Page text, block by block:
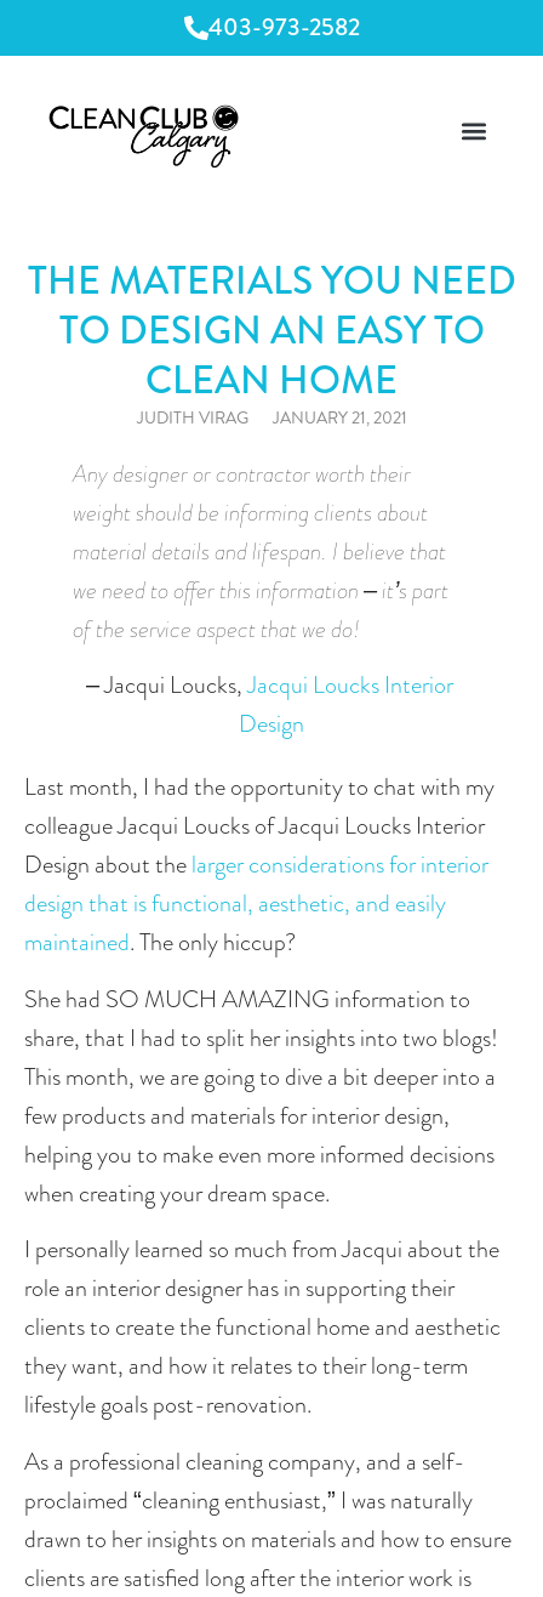
403-973-2582
THE MATERIALS YOU NEED
TO DESIGN AN EASY TO
CLEAN HOME
JUDITH VIRAG JANUARY 21, 2021
Any designer or contractor worth their
weight should be informing clients about
material details and lifespan. I believe that
we need to offer this information – it’s part
of the service aspect that we do!
– Jacqui Loucks, Jacqui Loucks Interior
Design
Last month, I had the opportunity to chat with my
colleague Jacqui Loucks of Jacqui Loucks Interior
Design about the larger considerations for interior
design that is functional, aesthetic, and easily
maintained. The only hiccup?
She had SO MUCH AMAZING information to
share, that I had to split her insights into two blogs!
This month, we are going to dive a bit deeper into a
few products and materials for interior design,
helping you to make even more informed decisions
when creating your dream space.
I personally learned so much from Jacqui about the
role an interior designer has in supporting their
clients to create the functional home and aesthetic
they want, and how it relates to their long-term
lifestyle goals post-renovation.
As a professional cleaning company, and a self-
proclaimed “cleaning enthusiast,” I was naturally
drawn to her insights on materials and how to ensure
clients are satisfied long after the interior work is